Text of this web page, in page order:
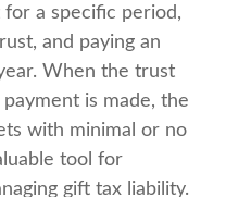
a specific period,
and paying an
When the trust
is made, the
with minimal or no
tool for
gift tax liability.